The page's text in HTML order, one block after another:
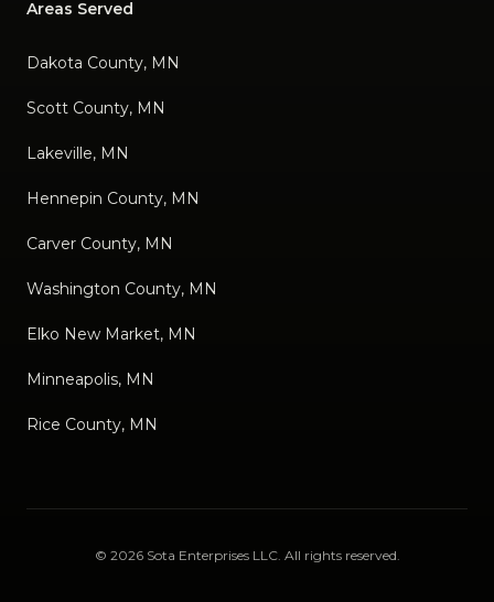
Areas Served
Dakota County, MN
Scott County, MN
Lakeville, MN
Hennepin County, MN
Carver County, MN
Washington County, MN
Elko New Market, MN
Minneapolis, MN
Rice County, MN
© 2026 Sota Enterprises LLC. All rights reserved.